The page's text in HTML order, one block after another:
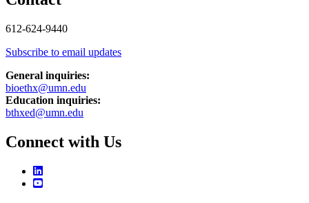
612-624-9440
Subscribe to email updates
General inquiries:
bioethx@umn.edu
Education inquiries:
bthxed@umn.edu
Connect with Us